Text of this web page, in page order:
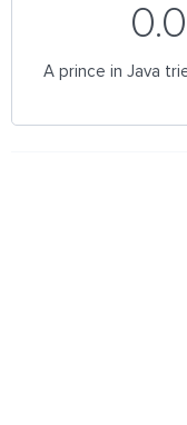
0.0
A prince in Java